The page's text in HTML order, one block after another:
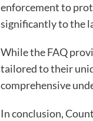
enforcement to
significantly to the
While the FAQ
tailored to their
comprehensive
In conclusion,